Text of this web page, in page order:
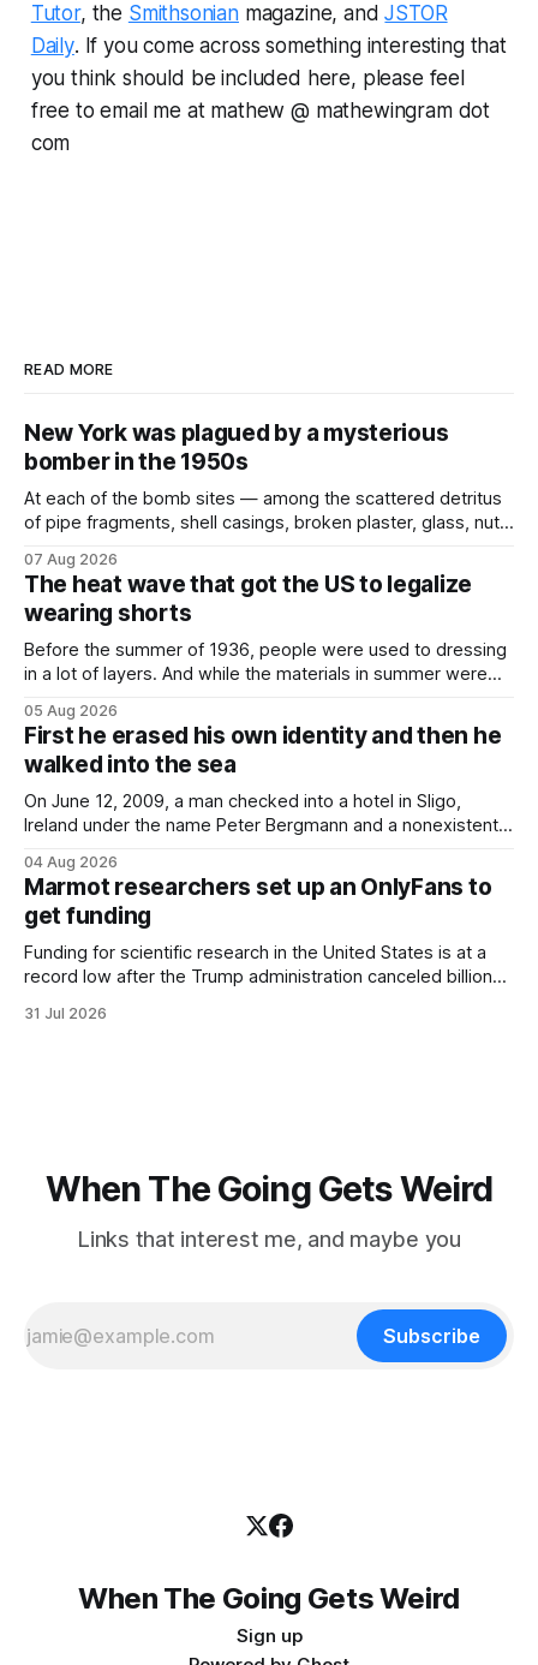
Tutor, the Smithsonianmagazine, andJSTOR
Daily. If you come across something interesting that
you think should be included here, please feel
free to email me at mathew @ mathewingram dot
com
READ MORE
New York was plagued by a mysterious
bomber in the 1950s
At each of the bomb sites⁠ — among the scattered detritus
of pipe fragments, shell casings, broken plaster, glass, nuts,
not like the others: a partially consumed throat lozenge.
Finding a used cough drop on the floor in a public place was
07 Aug 2026
The heat wave that got the US to legalize
wearing shorts
Before the summer of 1936, people were used to dressing
in a lot of layers. And while the materials in summer were
most summers. Temperatures would climb, and everyone
would grimace and bear it, sweating underneath coats and
petticoats, vests and
05 Aug 2026
First he erased his own identity and then he
walked into the sea
On June 12, 2009, a man checked into a hotel in Sligo,
Ireland under the name Peter Bergmann and a nonexistent
three days, cameras around town filmed him leaving the
hotel with a purple plastic bag of belongings and coming
04 Aug 2026
Marmot researchers set up an OnlyFans to
get funding
Funding for scientific research in the United States is at a
record low after the Trump administration canceled billions
focused on diversity, climate change, and other hot-button
31 Jul 2026
When The Going Gets Weird
Links that interest me, and maybe you
Subscribe
When The Going Gets Weird
Sign up